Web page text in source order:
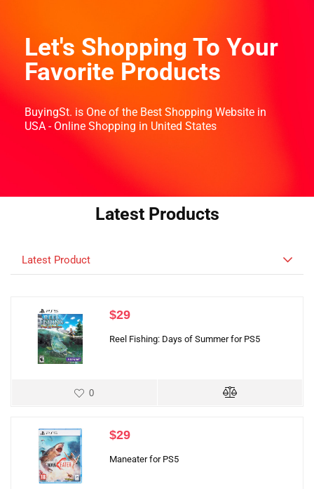
Let's Shopping To Your
Favorite Products
BuyingSt. is One of the Best Shopping Website in
USA - Online Shopping in United States
Latest Products
Latest Product
$29
Reel Fishing: Days of Summer for PS5
0
$29
Maneater for PS5